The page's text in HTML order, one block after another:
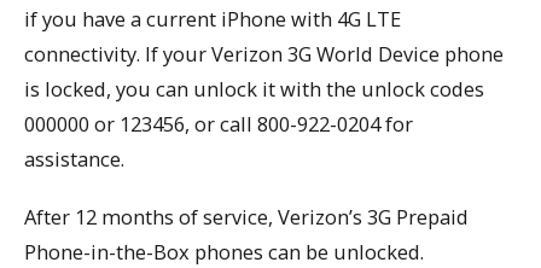
if you have a current iPhone with 4G LTE
connectivity. If your Verizon 3G World Device phone
is locked, you can unlock it with the unlock codes
000000 or 123456, or call 800-922-0204 for
assistance.
After 12 months of service, Verizon’s 3G Prepaid
Phone-in-the-Box phones can be unlocked.